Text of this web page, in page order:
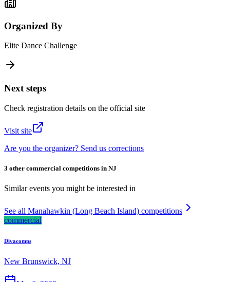
Organized By
Elite Dance Challenge
Next steps
Check registration details on the official site
Visit site
Are you the organizer? Send us corrections
3 other commercial competitions in NJ
Similar events you might be interested in
See all Manahawkin (Long Beach Island) competitions
commercial
Divacomps
New Brunswick, NJ